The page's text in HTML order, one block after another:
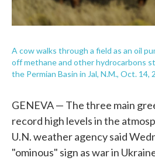
A cow walks through a field as an oil
off methane and other hydrocarbons
the Permian Basin in Jal, N.M., Oct. 14,
GENEVA — The three main
record high levels in the
U.N. weather agency said
"ominous" sign as war in